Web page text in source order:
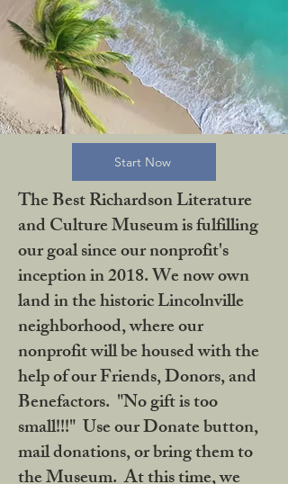
Start Now
The Best Richardson Literature
and Culture Museum is fulfilling
our goal since our nonprofit's
inception in 2018. We now own
land in the historic Lincolnville
neighborhood, where our
nonprofit will be housed with the
help of our Friends, Donors, and
Benefactors. "No gift is too
small!!!" Use our Donate button,
mail donations, or bring them to